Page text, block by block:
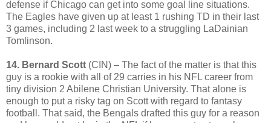
defense if Chicago can get into some goal line situations.
The Eagles have given up at least 1 rushing TD in their last
3 games, including 2 last week to a struggling LaDainian
Tomlinson.
14. Bernard Scott (CIN) – The fact of the matter is that this
guy is a rookie with all of 29 carries in his NFL career from
tiny division 2 Abilene Christian University. That alone is
enough to put a risky tag on Scott with regard to fantasy
football. That said, the Bengals drafted this guy for a reason